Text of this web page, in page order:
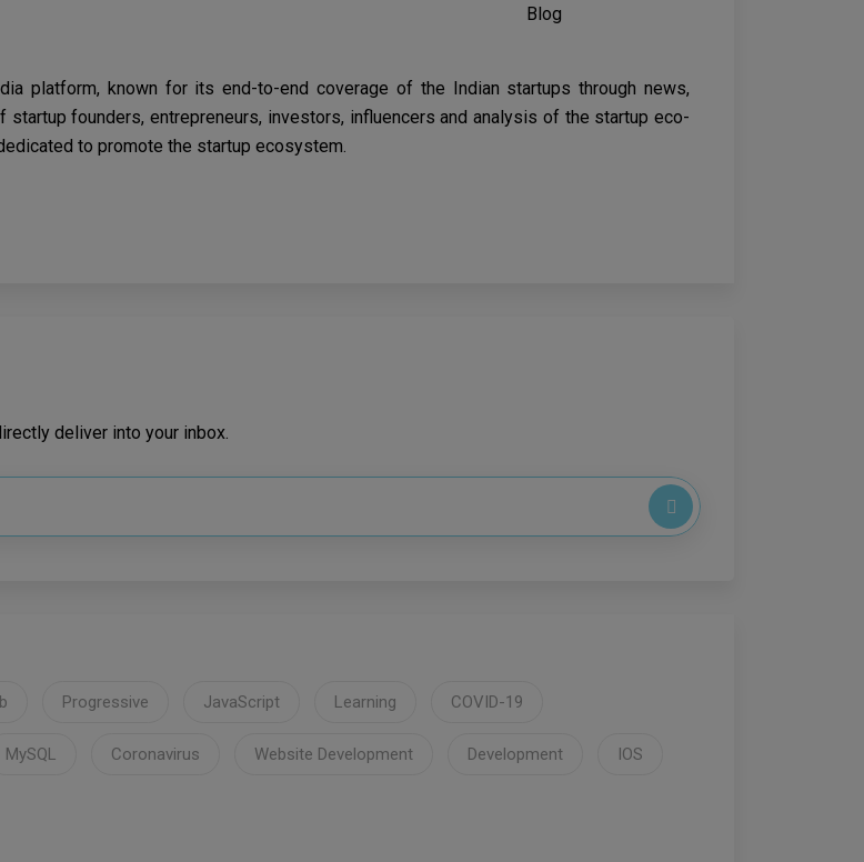
platform, known for its end-to-end coverage of the Indian startups through news,
founders, entrepreneurs, investors, influencers and analysis of the startup eco-
to promote the startup ecosystem.
deliver into your inbox.
Progressive JavaScript Learning COVID-19
MySQL Coronavirus Website Development Development IOS